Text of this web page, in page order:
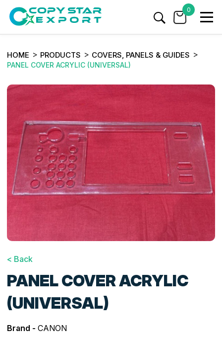
0
HOME PRODUCTS COVERS, PANELS & GUIDES
PANEL COVER ACRYLIC (UNIVERSAL)
< Back
PANEL COVER ACRYLIC
(UNIVERSAL)
Brand - CANON